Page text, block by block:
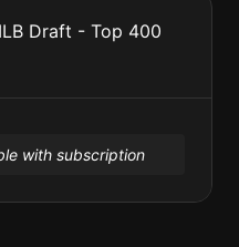
Draft - Top 400
with subscription